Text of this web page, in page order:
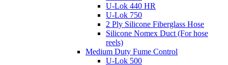
U-Lok 440 HR
U-Lok 750
2 Ply Silicone Fiberglass Hose
Silicone Nomex Duct (For hose
reels)
Medium Duty Fume Control
U-Lok 500